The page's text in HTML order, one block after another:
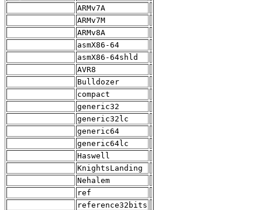
ARMv7A
ARMv7M
ARMv8A
asmX86-64
asmX86-64shld
AVR8
Bulldozer
compact
generic32
generic32lc
generic64
generic64lc
Haswell
KnightsLanding
Nehalem
ref
reference32bits